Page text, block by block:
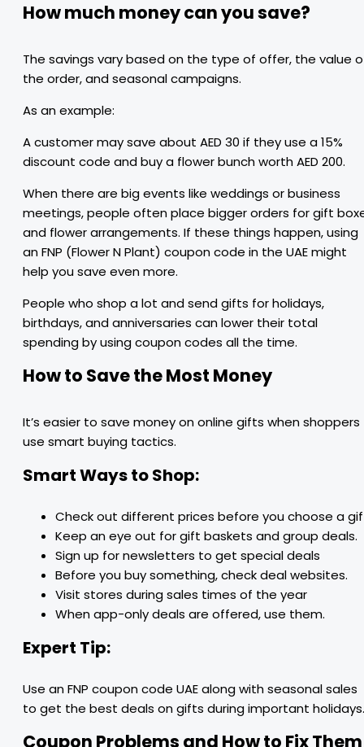
How much money can you save?
The savings vary based on the type of offer, the value
the order, and seasonal campaigns.
As an example:
A customer may save about AED 30 if they use a 15%
discount code and buy a flower bunch worth AED 200.
When there are big events like weddings or business
meetings, people often place bigger orders for gift
and flower arrangements. If these things happen, using
an FNP (Flower N Plant) coupon code in the UAE might
help you save even more.
People who shop a lot and send gifts for holidays,
birthdays, and anniversaries can lower their total
spending by using coupon codes all the time.
How to Save the Most Money
It’s easier to save money on online gifts when shoppers
use smart buying tactics.
Smart Ways to Shop:
Check out different prices before you choose a
Keep an eye out for gift baskets and group deals.
Sign up for newsletters to get special deals
Before you buy something, check deal websites.
Visit stores during sales times of the year
When app-only deals are offered, use them.
Expert Tip:
Use an FNP coupon code UAE along with seasonal sales
to get the best deals on gifts during important holidays.
Coupon Problems and How to Fix Them